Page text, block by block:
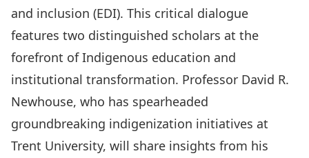
and inclusion (EDI). This critical dialogue
features two distinguished scholars at the
forefront of Indigenous education and
institutional transformation. Professor David R.
Newhouse, who has spearheaded
groundbreaking indigenization initiatives at
Trent University, will share insights from his